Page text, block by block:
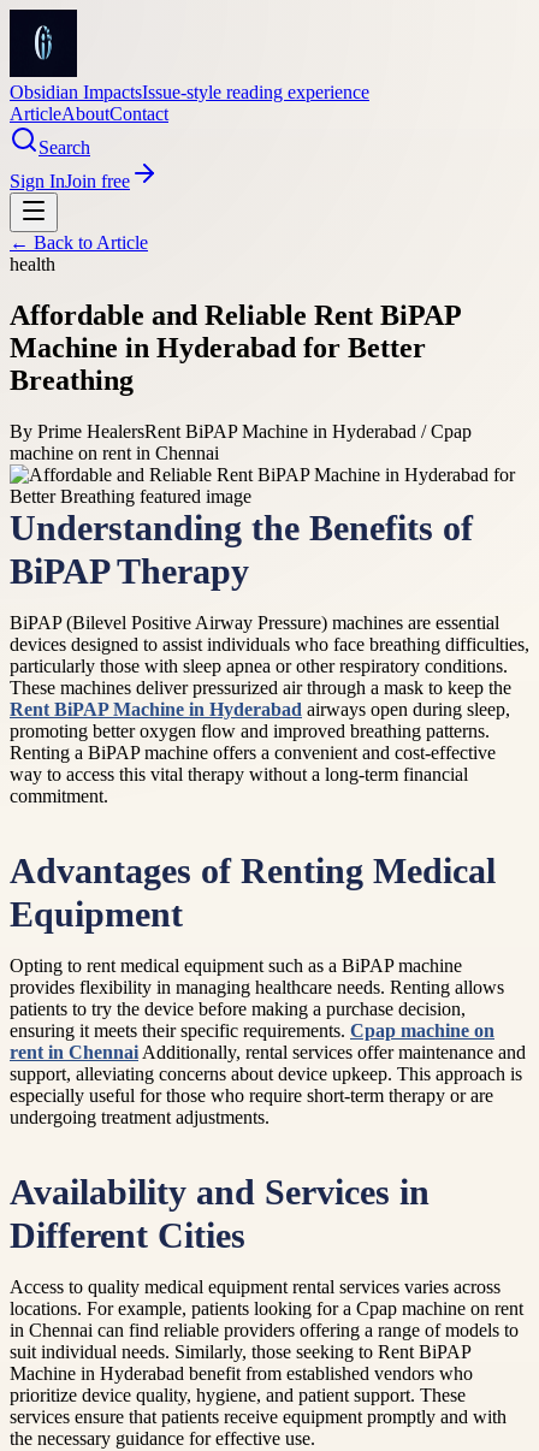
Obsidian ImpactsIssue-style reading experience
ArticleAboutContact
Search
Sign InJoin free
← Back to Article
health
Affordable and Reliable Rent BiPAP
Machine in Hyderabad for Better
Breathing
By Prime HealersRent BiPAP Machine in Hyderabad / Cpap
machine on rent in Chennai
Understanding the Benefits of
BiPAP Therapy
BiPAP (Bilevel Positive Airway Pressure) machines are essential
devices designed to assist individuals who face breathing difficulties,
particularly those with sleep apnea or other respiratory conditions.
These machines deliver pressurized air through a mask to keep the
Rent BiPAP Machine in Hyderabad airways open during sleep,
promoting better oxygen flow and improved breathing patterns.
Renting a BiPAP machine offers a convenient and cost-effective
way to access this vital therapy without a long-term financial
commitment.
Advantages of Renting Medical
Equipment
Opting to rent medical equipment such as a BiPAP machine
provides flexibility in managing healthcare needs. Renting allows
patients to try the device before making a purchase decision,
ensuring it meets their specific requirements. Cpap machine on
rent in Chennai Additionally, rental services offer maintenance and
support, alleviating concerns about device upkeep. This approach is
especially useful for those who require short-term therapy or are
undergoing treatment adjustments.
Availability and Services in
Different Cities
Access to quality medical equipment rental services varies across
locations. For example, patients looking for a Cpap machine on rent
in Chennai can find reliable providers offering a range of models to
suit individual needs. Similarly, those seeking to Rent BiPAP
Machine in Hyderabad benefit from established vendors who
prioritize device quality, hygiene, and patient support. These
services ensure that patients receive equipment promptly and with
the necessary guidance for effective use.